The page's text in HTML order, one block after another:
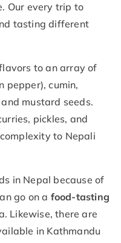
Our every trip to
tasting different
to an array of
pepper), cumin,
mustard seeds.
pickles, and
to Nepali
in Nepal because of
go on a food-tasting
Likewise, there are
in Kathmandu